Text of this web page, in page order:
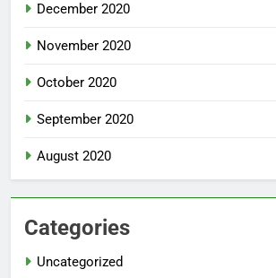
December 2020
November 2020
October 2020
September 2020
August 2020
Categories
Uncategorized